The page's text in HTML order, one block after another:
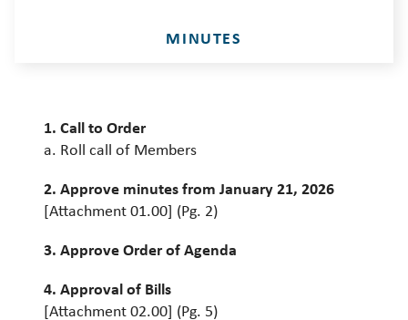
MINUTES
1. Call to Order
a. Roll call of Members
2. Approve minutes from January 21, 2026
[Attachment 01.00] (Pg. 2)
3. Approve Order of Agenda
4. Approval of Bills
[Attachment 02.00] (Pg. 5)